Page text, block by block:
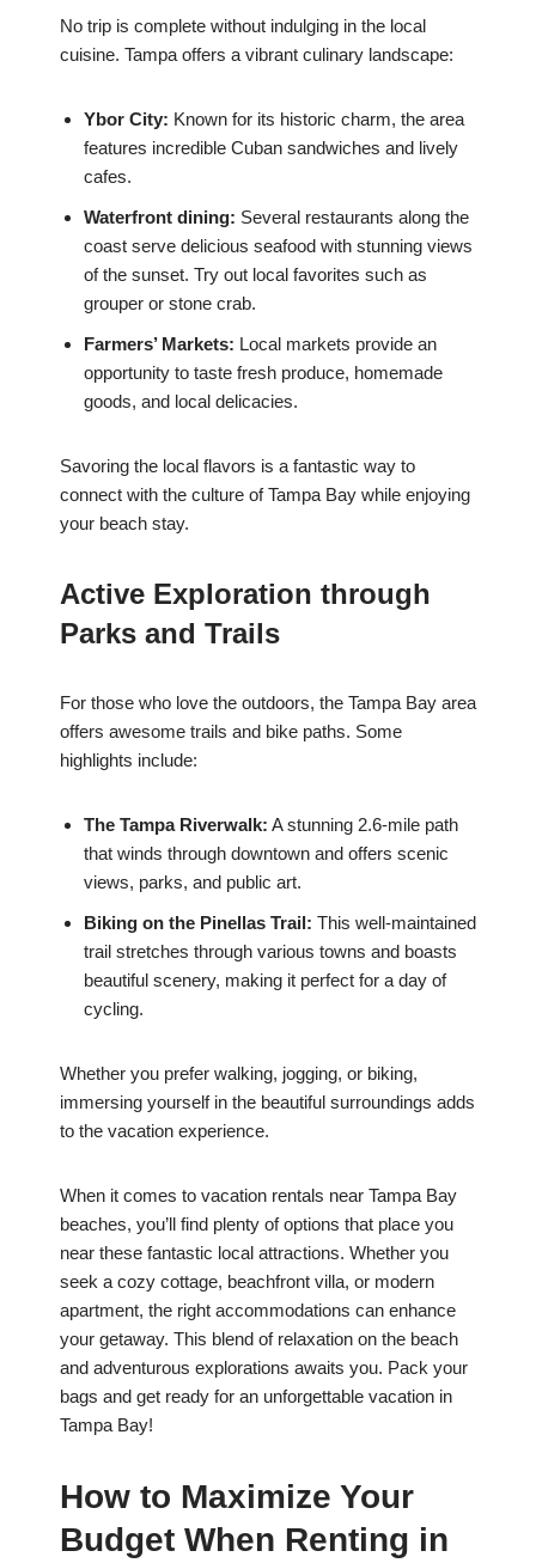
No trip is complete without indulging in the local
cuisine. Tampa offers a vibrant culinary landscape:
Ybor City: Known for its historic charm, the area
features incredible Cuban sandwiches and lively
cafes.
Waterfront dining: Several restaurants along the
coast serve delicious seafood with stunning views
of the sunset. Try out local favorites such as
grouper or stone crab.
Farmers’ Markets: Local markets provide an
opportunity to taste fresh produce, homemade
goods, and local delicacies.
Savoring the local flavors is a fantastic way to
connect with the culture of Tampa Bay while enjoying
your beach stay.
Active Exploration through
Parks and Trails
For those who love the outdoors, the Tampa Bay area
offers awesome trails and bike paths. Some
highlights include:
The Tampa Riverwalk: A stunning 2.6-mile path
that winds through downtown and offers scenic
views, parks, and public art.
Biking on the Pinellas Trail: This well-maintained
trail stretches through various towns and boasts
beautiful scenery, making it perfect for a day of
cycling.
Whether you prefer walking, jogging, or biking,
immersing yourself in the beautiful surroundings adds
to the vacation experience.
When it comes to vacation rentals near Tampa Bay
beaches, you’ll find plenty of options that place you
near these fantastic local attractions. Whether you
seek a cozy cottage, beachfront villa, or modern
apartment, the right accommodations can enhance
your getaway. This blend of relaxation on the beach
and adventurous explorations awaits you. Pack your
bags and get ready for an unforgettable vacation in
Tampa Bay!
How to Maximize Your
Budget When Renting in